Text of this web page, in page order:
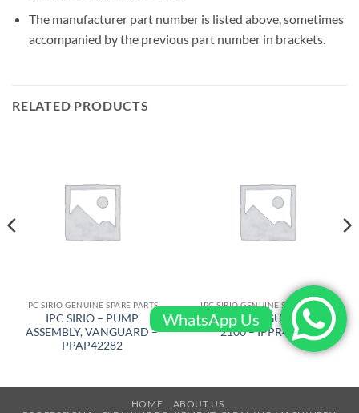
The manufacturer part number is listed above, sometimes
accompanied by the previous part number in brackets.
RELATED PRODUCTS
IPC SIRIO GENUINE SPARE PARTS
IPC SIRIO – PUMP
ASSEMBLY, VANGUARD –
PPAP42282
IPC SIRIO GENUINE SPARE PARTS
IPC SIRIO – GUN GRIP P
2100 – IPPR43857
HOME
ABOUT US
WhatsApp Us